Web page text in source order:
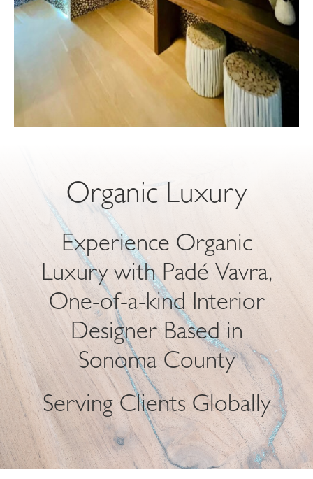
Organic Luxury
Experience Organic
Luxury with Padé Vavra,
One-of-a-kind Interior
Designer Based in
Sonoma County
Serving Clients Globally